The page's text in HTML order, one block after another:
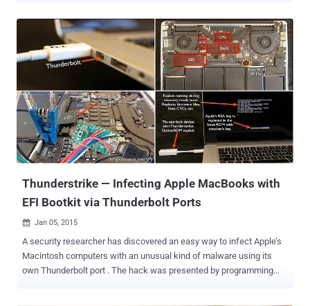
one, but two pieces of malware that run on an infected computer’s
graphics processor unit (GPU) instead of its central processor unit
(CPU), in order to enhance their stealthiness and computational
efficiency. The two pieces of malware: Jellyfish Rootkit for Linux
Jellyfish Rootkit and the Demon keylogger, which are described as
proof-of-concepts malware, have been published on Github. Until
now, security researchers have discovered nasty malware running
on the CPU and exploiting the GPU capabilities in an attempt to mine
cryptocurrencies such as Bitcoins. However, these two malware
Thunderstrike — Infecting Apple MacBooks with
EFI Bootkit via Thunderbolt Ports
 Jan 05, 2015
A security researcher has discovered an easy way to infect Apple’s
Macintosh computers with an unusual kind of malware using its
own Thunderbolt port . The hack was presented by programming